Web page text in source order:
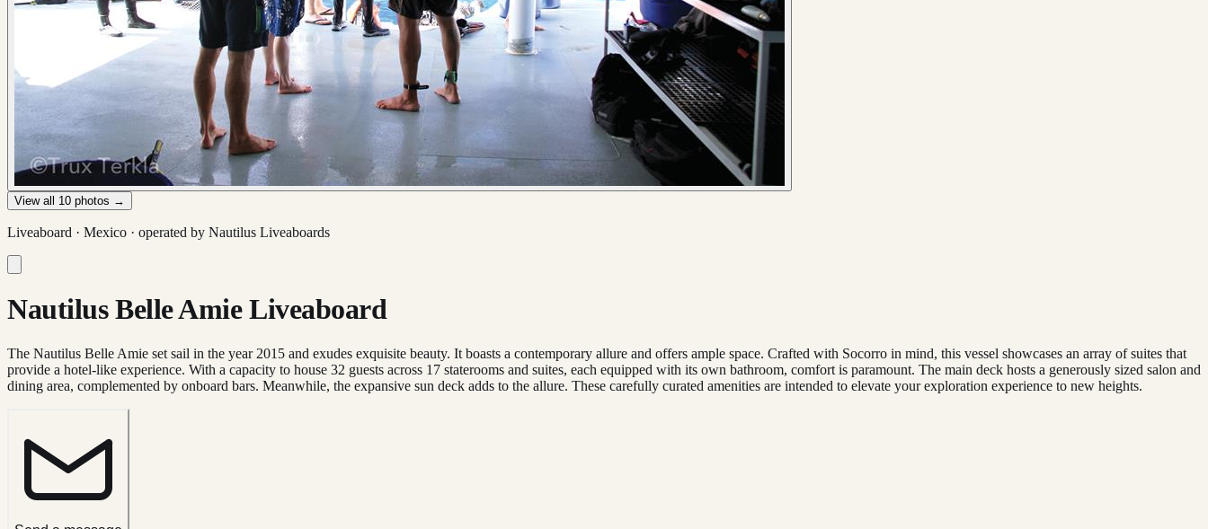
View all 10 photos →
Liveaboard · Mexico · operated by Nautilus Liveaboards
Nautilus Belle Amie Liveaboard
The Nautilus Belle Amie set sail in the year 2015 and exudes exquisite beauty. It boasts a contemporary allure and offers ample space. Crafted with Socorro in mind, this vessel showcases an array of suites that
provide a hotel-like experience. With a capacity to house 32 guests across 17 staterooms and suites, each equipped with its own bathroom, comfort is paramount. The main deck hosts a generously sized salon and
dining area, complemented by onboard bars. Meanwhile, the expansive sun deck adds to the allure. These carefully curated amenities are intended to elevate your exploration experience to new heights.